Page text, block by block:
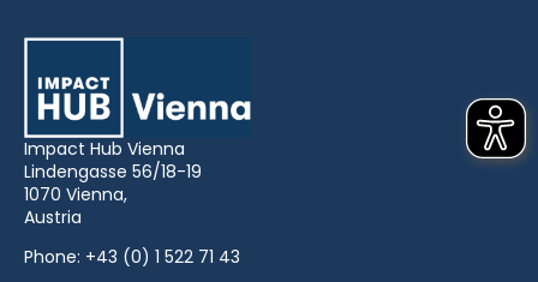
Impact Hub Vienna
Lindengasse 56/18-19
1070 Vienna,
Austria
Phone: +43 (0) 1 522 71 43